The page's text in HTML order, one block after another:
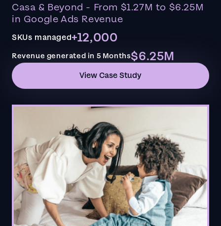
Casa & Beyond - From $1.27M to $6.25M
in Google Ads Revenue
SKUs managed+12,000
Revenue generated in 5 Months$6.25M
View Case Study